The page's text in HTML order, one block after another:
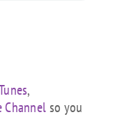
,
Channelso you